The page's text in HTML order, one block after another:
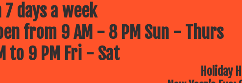
7 days a week
from 9 AM - 8 PM Sun - Thurs
to 9 PM Fri - Sat
Holiday